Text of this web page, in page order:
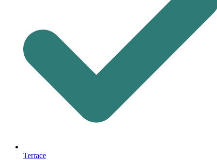
Terrace